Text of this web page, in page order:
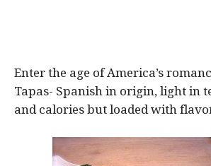
Enter the age of America’s
Tapas- Spanish in origin, light in
and calories but loaded with